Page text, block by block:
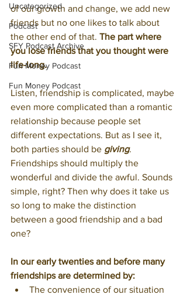
Uncategorized
Podcast
SFY Podcast Archive
Fun Money Podcast
Fun Money Podcast
of our growth and change, we add new
friends but no one likes to talk about
the other end of that. The part where
you lose friends that you thought were
life-long.
Listen, friendship is complicated, maybe
even more complicated than a romantic
relationship because people set
different expectations. But as I see it,
both parties should be giving.
Friendships should multiply the
wonderful and divide the awful. Sounds
simple, right? Then why does it take us
so long to make the distinction
between a good friendship and a bad
one?
In our early twenties and before many
friendships are determined by:
The convenience of our situation